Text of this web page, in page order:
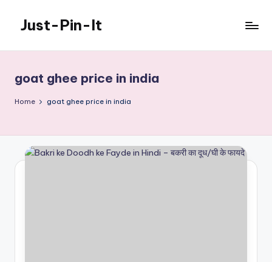
content
Just-Pin-It
goat ghee price in india
Home goat ghee price in india